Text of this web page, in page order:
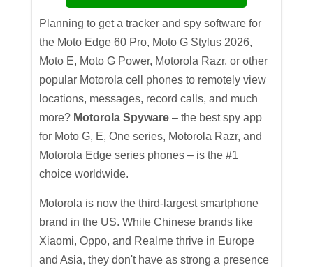
Planning to get a tracker and spy software for
the Moto Edge 60 Pro, Moto G Stylus 2026,
Moto E, Moto G Power, Motorola Razr, or other
popular Motorola cell phones to remotely view
locations, messages, record calls, and much
more? Motorola Spyware – the best spy app
for Moto G, E, One series, Motorola Razr, and
Motorola Edge series phones – is the #1
choice worldwide.
Motorola is now the third-largest smartphone
brand in the US. While Chinese brands like
Xiaomi, Oppo, and Realme thrive in Europe
and Asia, they don't have as strong a presence